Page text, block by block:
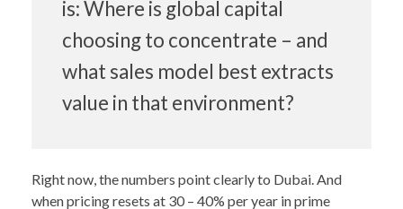
is: Where is global capital
choosing to concentrate – and
what sales model best extracts
value in that environment?
Right now, the numbers point clearly to Dubai. And
when pricing resets at 30 – 40% per year in prime